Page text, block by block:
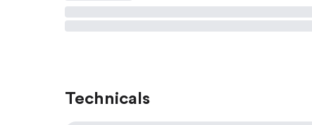
Technicals